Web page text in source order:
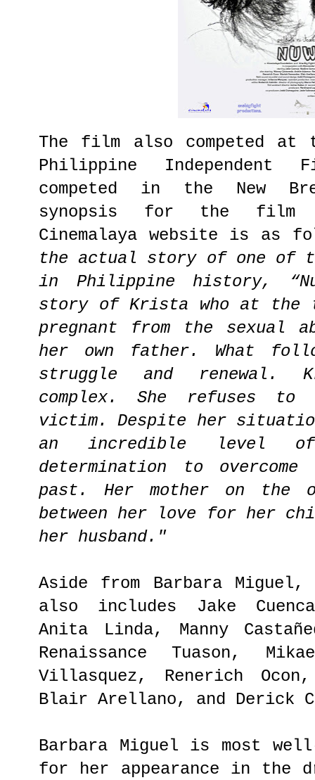
The film also competed at
Philippine
competed in the New
synopsis for the film
Cinemalaya website is as
the actual story of one of
in Philippine history,
story of Krista who at the
pregnant from the sexual
her own father. What
struggle and renewal.
complex. She refuses
victim. Despite her
an incredible level
determination to
past. Her mother on the
between her love for her
her husband."
Aside from Barbara
also includes Jake
Anita Linda, Manny
Renaissance Tuason,
Villasquez, Renerich
Blair Arellano, and Derick
Barbara Miguel is most
for her appearance in the